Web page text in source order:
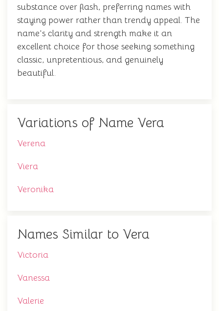
substance over flash, preferring names with
staying power rather than trendy appeal. The
name's clarity and strength make it an
excellent choice for those seeking something
classic, unpretentious, and genuinely
beautiful.
Variations of Name Vera
Verena
Viera
Veronika
Names Similar to Vera
Victoria
Vanessa
Valerie